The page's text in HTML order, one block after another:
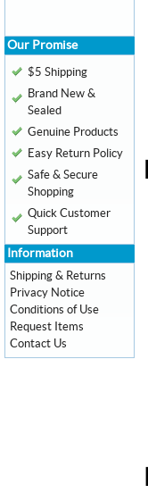
Our Promise
$5 Shipping
Brand New &
Sealed
Genuine Products
Easy Return Policy
Safe & Secure
Shopping
Quick Customer
Support
Information
Shipping & Returns
Privacy Notice
Conditions of Use
Request Items
Contact Us